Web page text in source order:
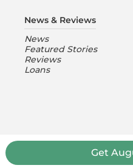
Get
News & Reviews
News
Featured Stories
Reviews
Loans